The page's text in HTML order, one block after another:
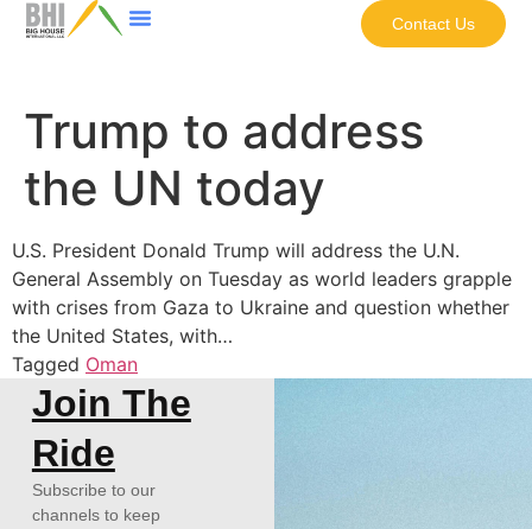
Contact Us
Trump to address
the UN today
U.S. President Donald Trump will address the U.N.
General Assembly on Tuesday as world leaders grapple
with crises from Gaza to Ukraine and question whether
the United States, with…
Tagged Oman
Join The
Ride
Subscribe to our
channels to keep